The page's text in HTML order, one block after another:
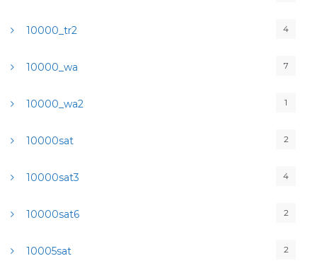
10000_tr2 4
10000_wa 7
10000_wa2 1
10000sat 2
10000sat3 4
10000sat6 2
10005sat 2